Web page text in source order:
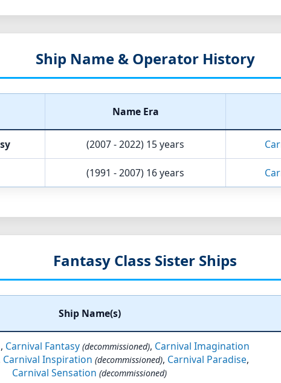
Ship Name & Operator History
Name Era
(2007 - 2022) 15 years
(1991 - 2007) 16 years
Fantasy Class Sister Ships
Ship Name(s)
, Carnival Fantasy (decommissioned), Carnival Imagination
Carnival Inspiration (decommissioned), Carnival Paradise,
Carnival Sensation (decommissioned)